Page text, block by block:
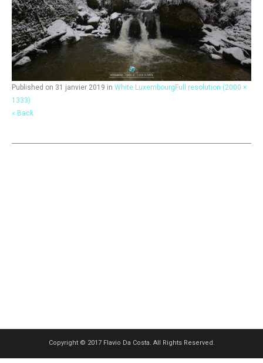
Published on 31 janvier 2019 in White Luxembourg Full resolution (2000 ×
1333)
« Back
Copyright © 2017 Flavio Da Costa. All Rights Reserved.